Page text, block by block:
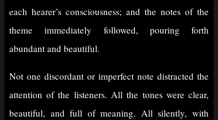
each hearer’s consciousness; and the notes of the
theme immediately followed, pouring forth
abundant and beautiful.
Not one discordant or imperfect note distracted the
attention of the listeners. All the tones were clear,
beautiful, and full of meaning. All silently, with